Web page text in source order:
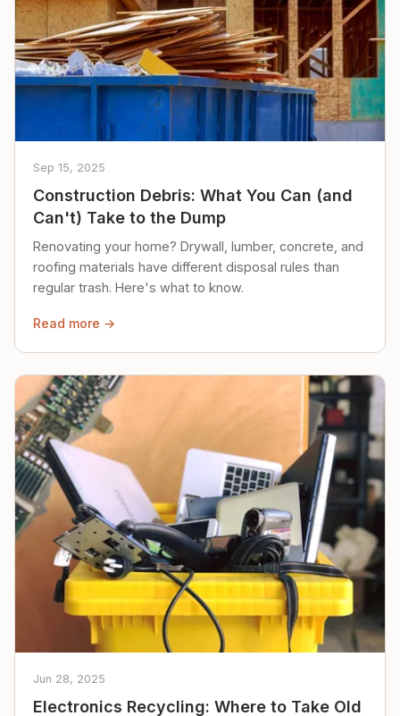
Sep 15, 2025
Construction Debris: What You Can (and
Can't) Take to the Dump
Renovating your home? Drywall, lumber, concrete, and
roofing materials have different disposal rules than
regular trash. Here's what to know.
Read more →
Jun 28, 2025
Electronics Recycling: Where to Take Old